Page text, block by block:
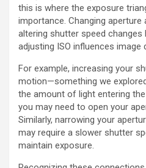
this is where the exposure
importance. Changing
altering shutter speed
adjusting ISO influences image
For example, increasing your
motion—something we
the amount of light entering
you may need to open your
Similarly, narrowing your
may require a slower shutter
maintain exposure.